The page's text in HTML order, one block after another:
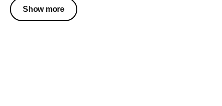
Show more